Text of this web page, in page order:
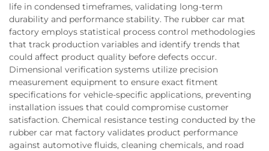
life in condensed timeframes, validating long-term
durability and performance stability. The rubber car mat
factory employs statistical process control methodologies
that track production variables and identify trends that
could affect product quality before defects occur.
Dimensional verification systems utilize precision
measurement equipment to ensure exact fitment
specifications for vehicle-specific applications, preventing
installation issues that could compromise customer
satisfaction. Chemical resistance testing conducted by the
rubber car mat factory validates product performance
against automotive fluids, cleaning chemicals, and road